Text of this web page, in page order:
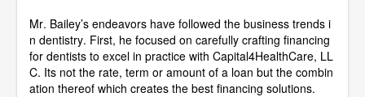
Mr. Bailey’s endeavors have followed the business trends i
n dentistry. First, he focused on carefully crafting financing
for dentists to excel in practice with Capital4HealthCare, LL
C. Its not the rate, term or amount of a loan but the combin
ation thereof which creates the best financing solutions.